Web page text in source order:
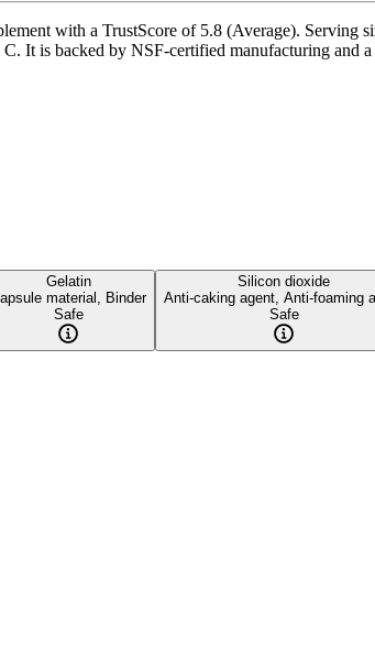
with a TrustScore of 5.8 (Average). Serving
It is backed by NSF-certified manufacturing
Gelatin
material, Binder
Safe
Silicon dioxide
Anti-caking agent, Anti-foaming
Safe